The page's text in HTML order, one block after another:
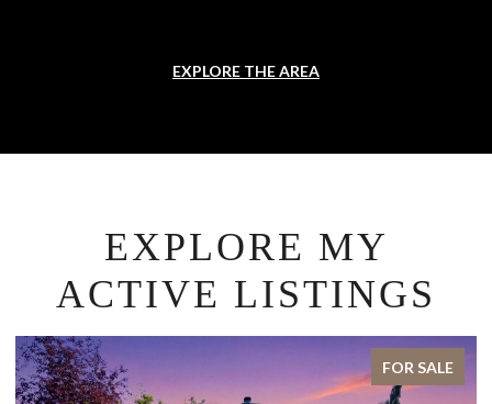
EXPLORE THE AREA
EXPLORE MY
ACTIVE LISTINGS
FOR SALE